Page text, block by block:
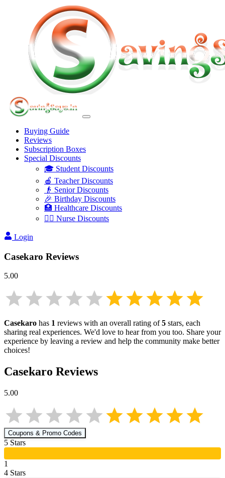
Buying Guide
Reviews
Subscription Boxes
Special Discounts
🎓 Student Discounts
🍎 Teacher Discounts
👴 Senior Discounts
🎉 Birthday Discounts
🏥 Healthcare Discounts
👩‍⚕️ Nurse Discounts
Login
Casekaro Reviews
5.00
Casekaro has 1 reviews with an overall rating of5 stars, each
sharing real experiences. We'd love to hear from you too. Share your
experience by leaving a review and help the community make better
choices!
Casekaro Reviews
5.00
Coupons & Promo Codes
5 Stars
1
4 Stars